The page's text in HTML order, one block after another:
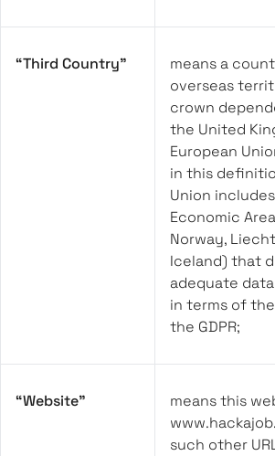
“Third Country”
means a
overseas
crown
the United
European
in this
Union
Economic
Norway,
Iceland) that
adequate
in terms of the
the GDPR;
“Website”
means this
such other